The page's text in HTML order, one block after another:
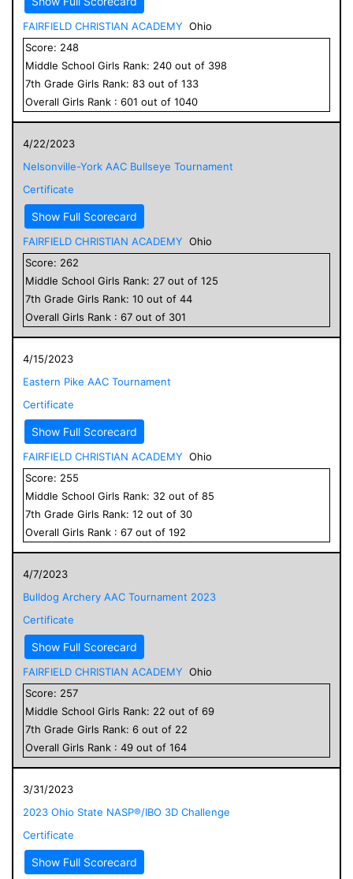
FAIRFIELD CHRISTIAN ACADEMY Ohio
Score: 248
Middle School Girls Rank: 240 out of 398
7th Grade Girls Rank: 83 out of 133
Overall Girls Rank : 601 out of 1040
4/22/2023
Nelsonville-York AAC Bullseye Tournament
Certificate
Show Full Scorecard
FAIRFIELD CHRISTIAN ACADEMY Ohio
Score: 262
Middle School Girls Rank: 27 out of 125
7th Grade Girls Rank: 10 out of 44
Overall Girls Rank : 67 out of 301
4/15/2023
Eastern Pike AAC Tournament
Certificate
Show Full Scorecard
FAIRFIELD CHRISTIAN ACADEMY Ohio
Score: 255
Middle School Girls Rank: 32 out of 85
7th Grade Girls Rank: 12 out of 30
Overall Girls Rank : 67 out of 192
4/7/2023
Bulldog Archery AAC Tournament 2023
Certificate
Show Full Scorecard
FAIRFIELD CHRISTIAN ACADEMY Ohio
Score: 257
Middle School Girls Rank: 22 out of 69
7th Grade Girls Rank: 6 out of 22
Overall Girls Rank : 49 out of 164
3/31/2023
2023 Ohio State NASP®/IBO 3D Challenge
Certificate
Show Full Scorecard